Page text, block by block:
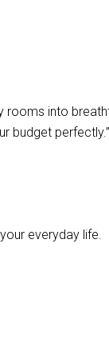
into
budget perfectly.”
everyday life.